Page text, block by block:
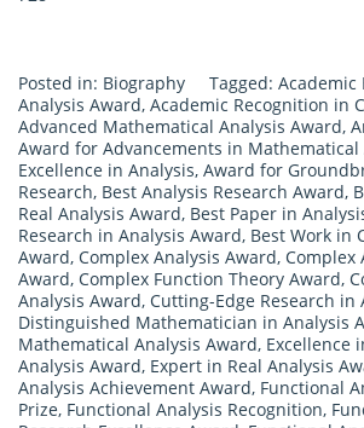
Posted in: Biography Tagged: Academic
Analysis Award, Academic Recognition in
Advanced Mathematical Analysis Award,
Award for Advancements in Mathematical
Excellence in Analysis, Award for
Research, Best Analysis Research Award,
Real Analysis Award, Best Paper in
Research in Analysis Award, Best Work in
Award, Complex Analysis Award, Complex
Award, Complex Function Theory Award,
Analysis Award, Cutting-Edge Research in
Distinguished Mathematician in Analysis
Mathematical Analysis Award, Excellence
Analysis Award, Expert in Real Analysis
Analysis Achievement Award, Functional
Prize, Functional Analysis Recognition,